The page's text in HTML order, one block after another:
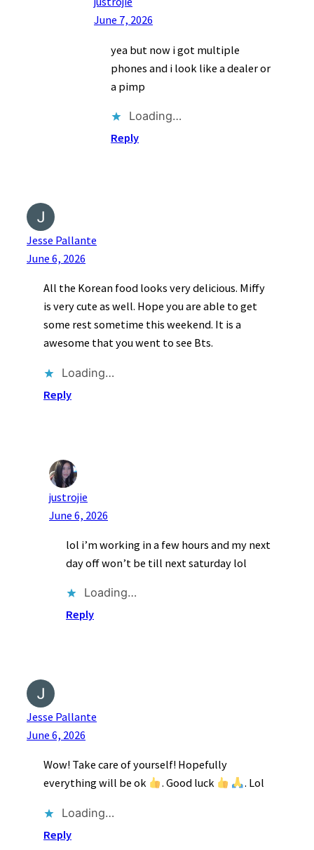
June 7, 2026
yea but now i got multiple
phones and i look like a dealer or
a pimp
Loading…
Reply
Jesse Pallante
June 6, 2026
All the Korean food looks very delicious. Miffy
is very cute as well. Hope you are able to get
some rest sometime this weekend. It is a
awesome that you went to see Bts.
Loading…
Reply
justrojie
June 6, 2026
lol i’m working in a few hours and my next
day off won’t be till next saturday lol
Loading…
Reply
Jesse Pallante
June 6, 2026
Wow! Take care of yourself! Hopefully
everything will be ok
. Good luck . Lol
Loading…
Reply